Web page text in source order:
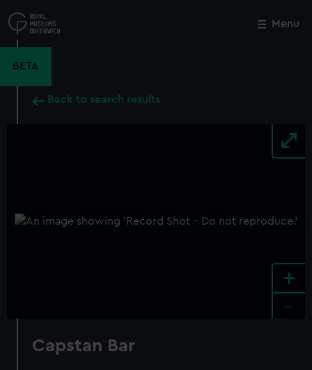
to
main
Menu
BETA
Back to search results
+
Capstan Bar
Close